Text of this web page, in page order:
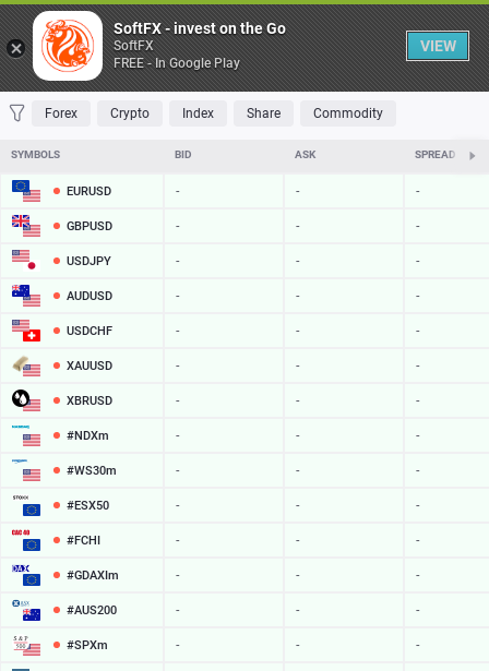
Table
FAVORITES MOST TRADED TOP RISERS TOP FALLERS MOST
Forex Crypto Index Share Commodity
SYMBOLS BID ASK SPREAD
EURUSD - - -
GBPUSD - - -
USDJPY - - -
AUDUSD - - -
USDCHF - - -
XAUUSD - - -
XBRUSD - - -
#NDXm - - -
#WS30m - - -
#ESX50 - - -
#FCHI - - -
#GDAXIm - - -
#AUS200 - - -
#SPXm - - -
SoftFX - invest on the Go
SoftFX
FREE - In Google Play
VIEW